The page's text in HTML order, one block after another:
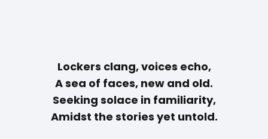
Lockers clang, voices echo,
A sea of faces, new and old.
Seeking solace in familiarity,
Amidst the stories yet untold.